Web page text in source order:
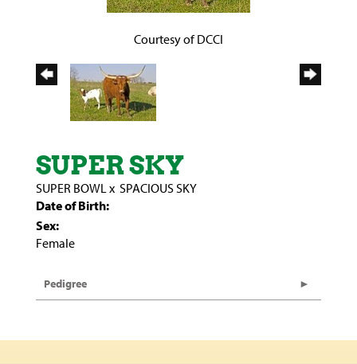
Courtesy of DCCI
SUPER SKY
SUPER BOWLx SPACIOUS SKY
Date of Birth:
Sex:
Female
Pedigree